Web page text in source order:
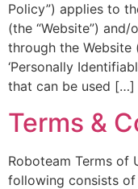
Policy”) applies to
(the “Website”)
through the Website
‘Personally
that can be used […]
Terms &
Roboteam Terms of
following consists